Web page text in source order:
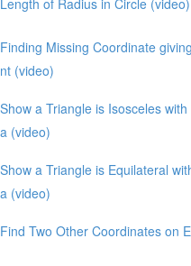
Missing Coordinate
(video)
a Triangle is Isosceles
(video)
a Triangle is Equilateral
(video)
Two Other Coordinates on